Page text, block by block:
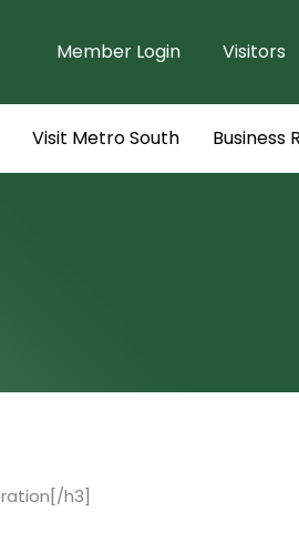
Member Login Visitors
Visit Metro South Business
h3]